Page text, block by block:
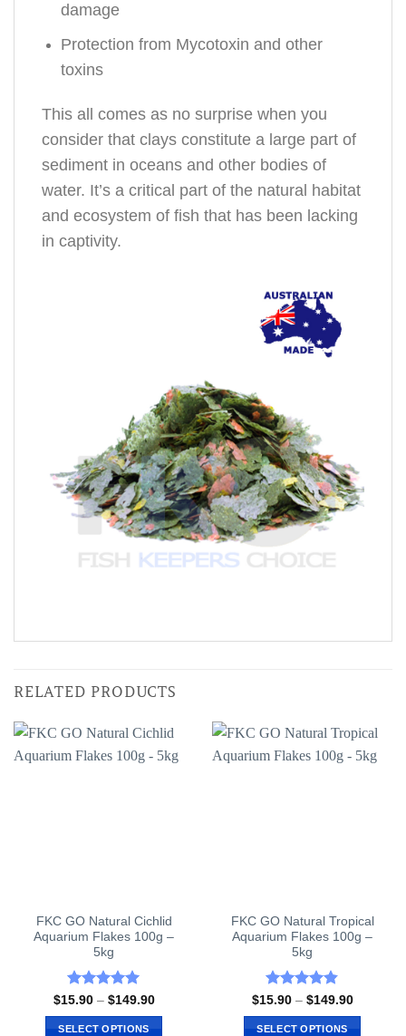
damage
Protection from Mycotoxin and other
toxins
This all comes as no surprise when you
consider that clays constitute a large part of
sediment in oceans and other bodies of
water. It’s a critical part of the natural habitat
and ecosystem of fish that has been lacking
in captivity.
RELATED PRODUCTS
FKC GO Natural Cichlid
Aquarium Flakes 100g –
5kg
Rated5
out of 5
$15.90 – $149.90Price
SELECT OPTIONS
FKC GO Natural Tropical
Aquarium Flakes 100g –
5kg
Rated4.81
out of 5
$15.90 – $149.90Price
SELECT OPTIONS